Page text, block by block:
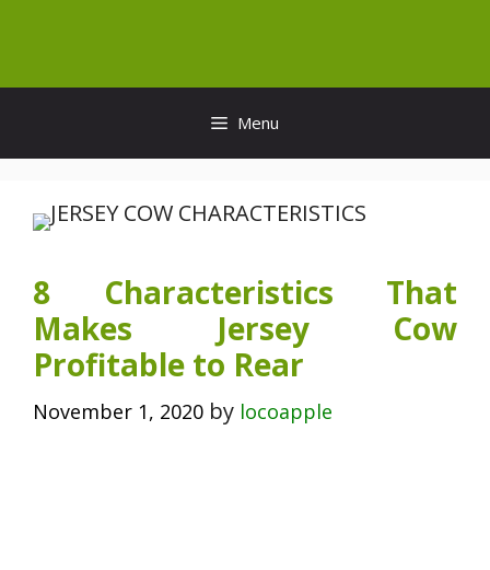
content
Menu
8 Characteristics That
Makes Jersey Cow
Profitable to Rear
November 1, 2020 by locoapple